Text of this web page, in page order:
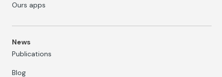
Ours apps
News
Publications
Blog